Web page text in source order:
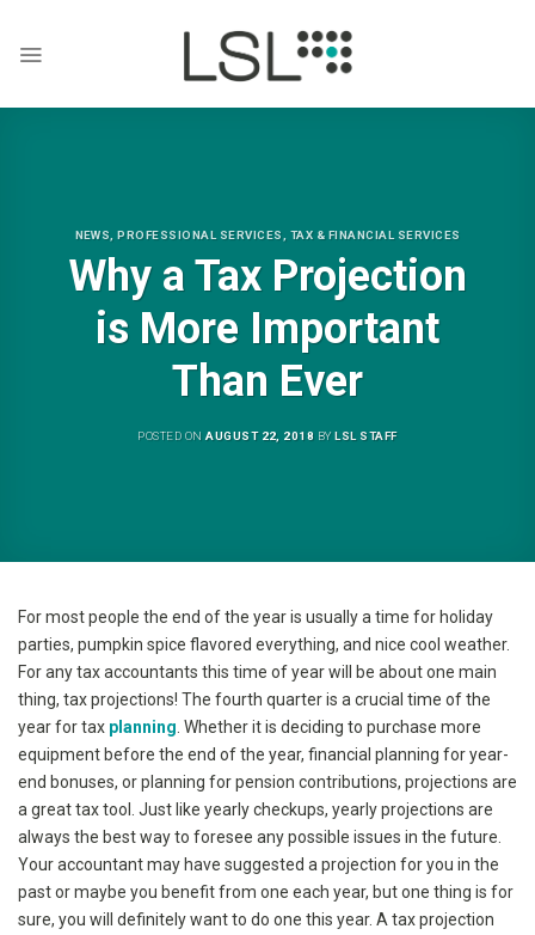
content
NEWS ,PROFESSIONAL SERVICES TAX & FINANCIAL SERVICES
Why a Tax Projection
is More Important
Than Ever
POSTED ONAUGUST 22, 2018 BYLSL STAFF
For most people the end of the year is usually a time for holiday
parties, pumpkin spice flavored everything, and nice cool weather.
For any tax accountants this time of year will be about one main
thing, tax projections! The fourth quarter is a crucial time of the
year for tax planning . Whether it is deciding to purchase more
equipment before the end of the year, financial planning for year-
end bonuses, or planning for pension contributions, projections are
a great tax tool. Just like yearly checkups, yearly projections are
always the best way to foresee any possible issues in the future.
Your accountant may have suggested a projection for you in the
past or maybe you benefit from one each year, but one thing is for
sure, you will definitely want to do one this year. A tax projection